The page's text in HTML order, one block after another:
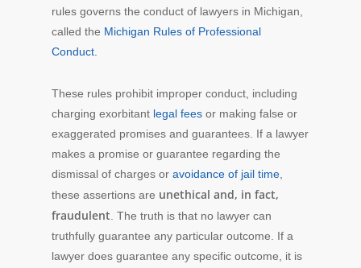
rules governs the conduct of lawyers in Michigan,
called the Michigan Rules of Professional
Conduct.
These rules prohibit improper conduct, including
charging exorbitant legal fees or making false or
exaggerated promises and guarantees. If a lawyer
makes a promise or guarantee regarding the
dismissal of charges or avoidance of jail time
these assertions are unethical and, in fact,
fraudulent . The truth is that no lawyer can
truthfully guarantee any particular outcome. If a
lawyer does guarantee any specific outcome, it is